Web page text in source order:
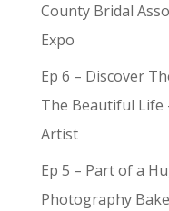
County Bridal
Expo
Ep 6 – Discover
The Beautiful Life
Artist
Ep 5 – Part of a
Photography